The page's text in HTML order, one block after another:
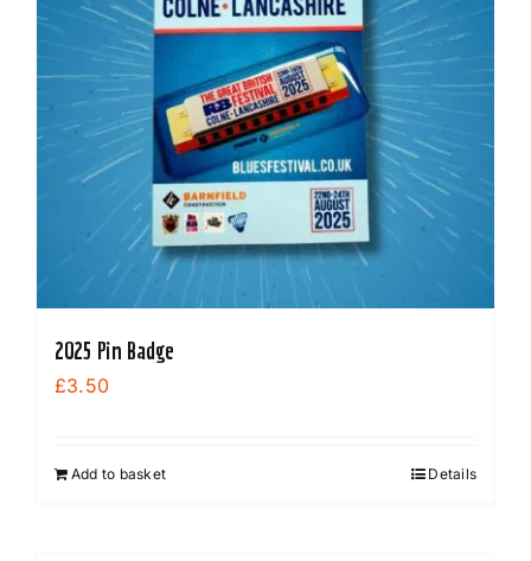
2025 Pin Badge
£3.50
Add to basket Details